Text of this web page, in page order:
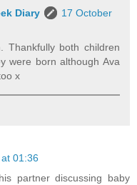
Diary
17 October
Thankfully both children
were born although Ava
x
01:36
partner discussing baby